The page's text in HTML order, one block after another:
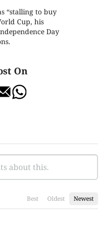
“stalling to buy
Cup, his
Day
On
Best Oldest Newest